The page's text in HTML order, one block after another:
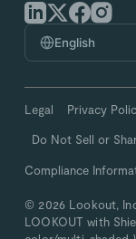
English
Legal Privacy
Do Not Sell or
Compliance
© 2026 Lookout,
LOOKOUT with